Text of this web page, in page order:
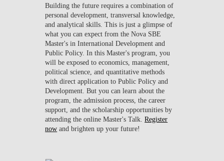
Building the future requires a combination of
personal development, transversal knowledge,
and analytical skills. This is just a glimpse of
what you can expect from the Nova SBE
Master's in International Development and
Public Policy. In this Master's program, you
will be exposed to economics, management,
political science, and quantitative methods
with direct application to Public Policy and
Development. But you can learn about the
program, the admission process, the career
support, and the scholarship opportunities by
attending the online Master's Talk.Register
now and brighten up your future!